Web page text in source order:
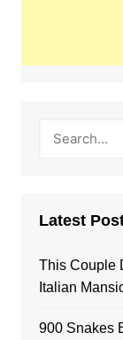
Latest
This Couple
Italian
900 Snakes